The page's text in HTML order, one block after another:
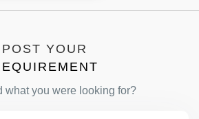
POST YOUR
what you were looking for?